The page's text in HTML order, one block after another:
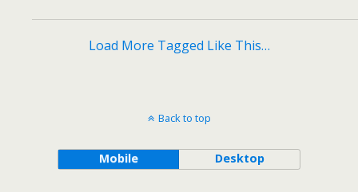
Load More Tagged Like This…
Back to top
Mobile Desktop